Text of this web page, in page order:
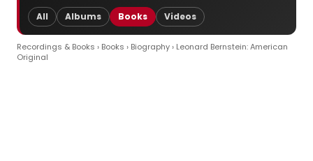
All Albums Books Videos
Recordings & Books › Books › Biography› Leonard Bernstein: American
Original